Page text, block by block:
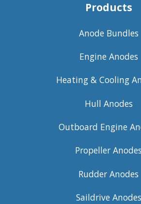
Products
Anode Bundles
Engine Anodes
Heating & Cooling
Hull Anodes
Outboard Engine
Propeller Anodes
Rudder Anodes
Saildrive Anodes